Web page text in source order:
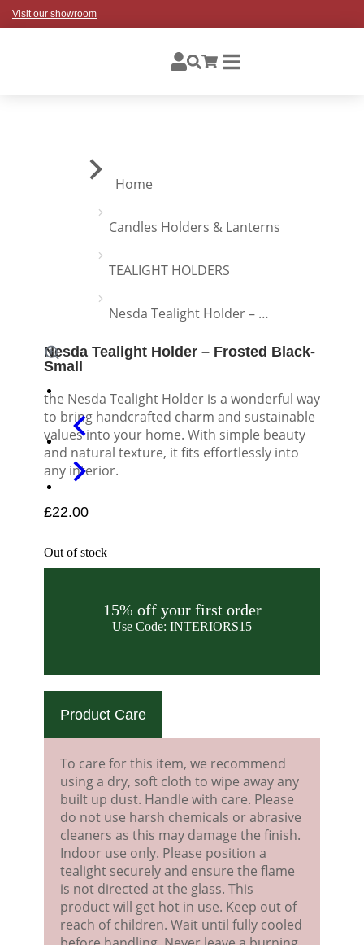
Visit our showroom
You are here:
Home
Candles Holders & Lanterns
TEALIGHT HOLDERS
Nesda Tealight Holder – …
Nesda Tealight Holder – Frosted Black-
Small
the Nesda Tealight Holder is a wonderful way
to bring handcrafted charm and sustainable
values into your home. With simple beauty
and natural texture, it fits effortlessly into
any interior.
£22.00
Out of stock
15% off your first order
Use Code: INTERIORS15
Product Care
To care for this item, we recommend
using a dry, soft cloth to wipe away any
built up dust. Handle with care. Please
do not use harsh chemicals or abrasive
cleaners as this may damage the finish.
Indoor use only. Please position a
tealight securely and ensure the flame
is not directed at the glass. This
product will get hot in use. Keep out of
reach of children. Wait until fully cooled